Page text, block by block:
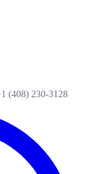
(408) 230-3128